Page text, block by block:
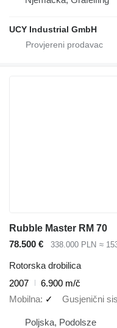
UCY Industrial GmbH
Rubble Master RM 70
78.500 €
338.000 PLN ≈
Rotorska drobilica
2007
6.900 m/č
Mobilna ✓ Gusjenični
Poljska, Podolsze